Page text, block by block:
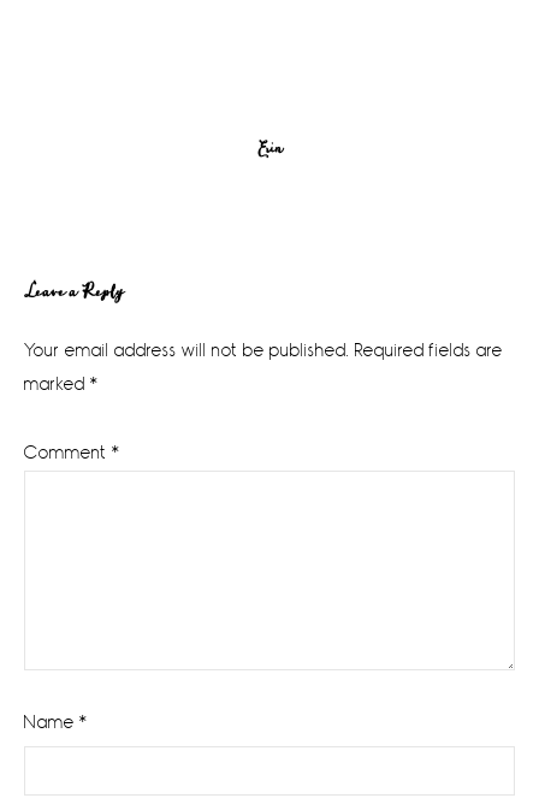
Erin
Reader
Interactions
Leave a Reply
Your email address will not be published. Required fields are
marked *
Comment *
Name *